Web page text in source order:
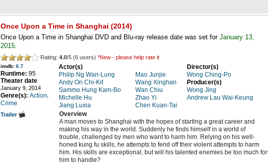
Once Upon a Time in Shanghai (2014)
Once Upon a Time in Shanghai DVD and Blu-ray release date was set for January 13,
2015.
Rating: 4.0/5 (6 users) *New - please help rate it
imdb: 6.7
Runtime: 95
Theater date
January 9, 2014
Genre(s): Action
Crime
Trailer
Actor(s)
Philip Ng Wan-Lung
Andy On Chi-Kit
Sammo Hung Kam-Bo
Michelle Hu
Jiang Luxia
Mao Junjie
Wang Xinghan
Wan Chiu
Zhao Yi
Chen Kuan-Tai
Director(s)
Wong Ching-Po
Producer(s)
Wong Jing
Andrew Lau Wai-Keung
Overview
A man moves to Shanghai with the hopes of starting a great career and
making his way in the world. Suddenly he finds himself in a world of
trouble, challenged by men who want to harm him. Relying on his well-
honed kung fu skills, he attempts to fend off their violent attempts to harm
him. His skills are exceptional, but will his talented enemies be too much for
him to handle?